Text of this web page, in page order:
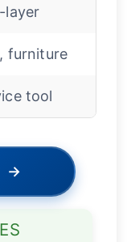
layer
furniture
tool
→